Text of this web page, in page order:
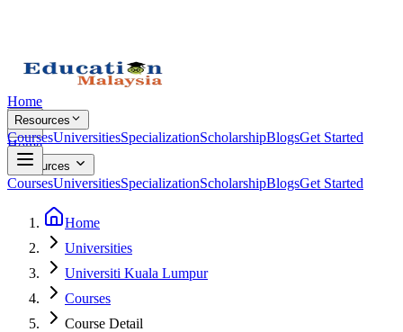
Home
Resources
CoursesUniversitiesSpecializationScholarshipBlogsGet Started
Home
Resources
CoursesUniversitiesSpecializationScholarshipBlogsGet Started
Home
Universities
Universiti Kuala Lumpur
Courses
Course Detail